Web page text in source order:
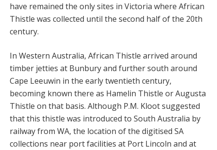
have remained the only sites in Victoria where African
Thistle was collected until the second half of the 20th
century.
In Western Australia, African Thistle arrived around
timber jetties at Bunbury and further south around
Cape Leeuwin in the early twentieth century,
becoming known there as Hamelin Thistle or Augusta
Thistle on that basis. Although P.M. Kloot suggested
that this thistle was introduced to South Australia by
railway from WA, the location of the digitised SA
collections near port facilities at Port Lincoln and at